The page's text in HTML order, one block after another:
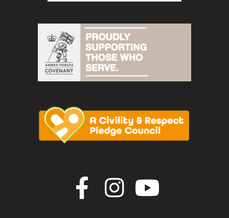
Join us on
Join us